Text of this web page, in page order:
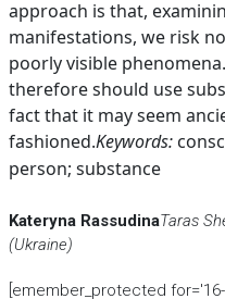
approach is that,
manifestations, we risk
poorly visible
therefore should use
fact that it may seem
fashioned.Keywords:
person; substance
Kateryna RassudinaTaras
(Ukraine)
[emember_protected